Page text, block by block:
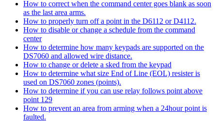
How to correct when the command center goes blank as soon
as the last area arms.
How to properly turn off a point in the D6112 or D4112.
How to disable or change a schedule from the command
center
How to determine how many keypads are supported on the
DS7060 and allowed wire distance.
How to change or delete a sked from the keypad
How to determine what size End of Line (EOL) resister is
used on DS7060 zones (points).
How to determine if you can use relay follows point above
point 129
How to prevent an area from arming when a 24hour point is
faulted.